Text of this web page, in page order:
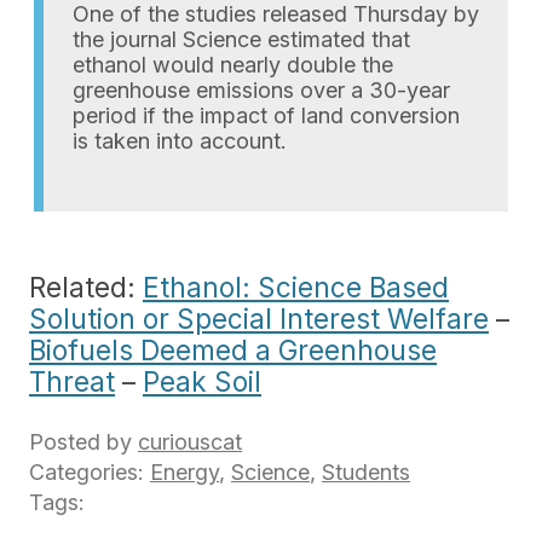
One of the studies released Thursday by
the journal Science estimated that
ethanol would nearly double the
greenhouse emissions over a 30-year
period if the impact of land conversion
is taken into account.
Related: Ethanol: Science Based
Solution or Special Interest Welfare –
Biofuels Deemed a Greenhouse
Threat – Peak Soil
Posted by curiouscat
Categories: Energy, Science, Students
Tags: